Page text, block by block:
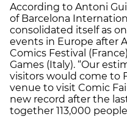
According to Antoni
of Barcelona
consolidated itself as
events in Europe after
Comics Festival
Games (Italy). “Our
visitors would come to
venue to visit Comic
new record after the
together 113,000